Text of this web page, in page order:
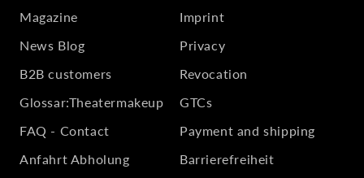
Magazine
News Blog
B2B customers
Glossar:Theatermakeup
FAQ - Contact
Anfahrt Abholung
Imprint
Privacy
Revocation
GTCs
Payment and shipping
Barrierefreiheit